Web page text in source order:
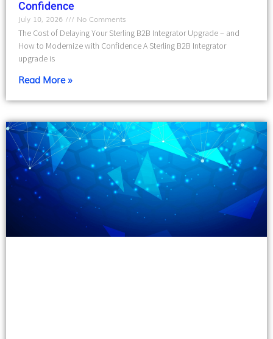
Confidence
July 10, 2026
No Comments
The Cost of Delaying Your Sterling B2B Integrator Upgrade – and
How to Modernize with Confidence A Sterling B2B Integrator
upgrade is
Read More »